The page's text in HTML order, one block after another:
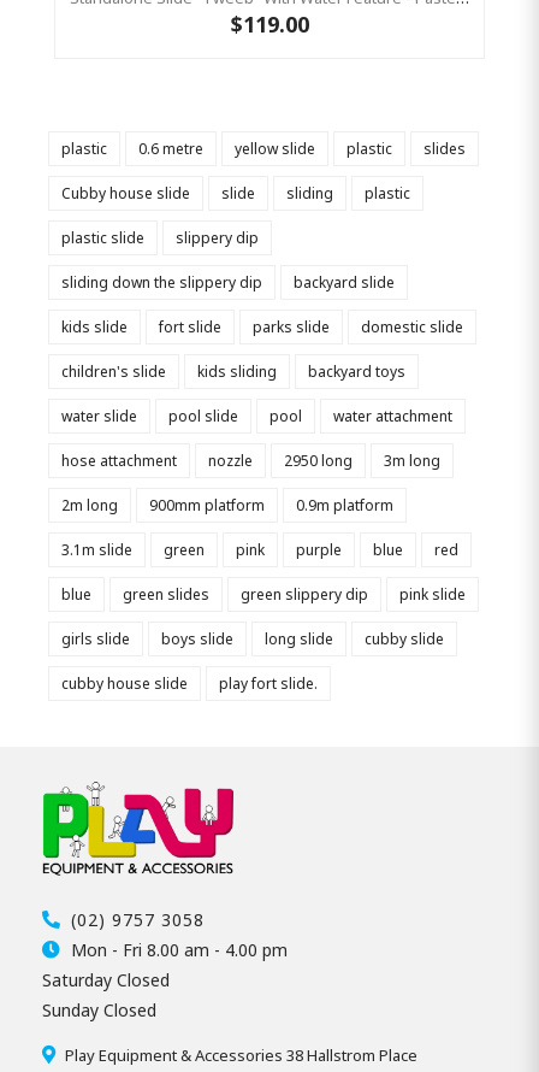
$119.00
plastic 0.6 metre yellow slide plastic slides
Cubby house slide slide sliding plastic
plastic slide slippery dip
sliding down the slippery dip backyard slide
kids slide fort slide parks slide domestic slide
children's slide kids sliding backyard toys
water slide pool slide pool water attachment
hose attachment nozzle 2950 long 3m long
2m long 900mm platform 0.9m platform
3.1m slide green pink purple blue red
blue green slides green slippery dip pink slide
girls slide boys slide long slide cubby slide
cubby house slide play fort slide.
(02) 9757 3058
Mon - Fri 8.00 am - 4.00 pm
Saturday Closed
Sunday Closed
Play Equipment & Accessories 38 Hallstrom Place